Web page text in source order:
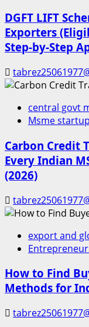
DGFT LIFT
Exporters
Step-by-Step
central govt
Msme
Carbon Credit
Every Indian
(2026)
export and
How to Find
Methods for